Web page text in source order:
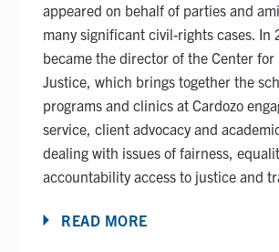
appeared on behalf of parties and
many significant civil-rights cases. In
became the director of the Center for
Justice, which brings together the
programs and clinics at Cardozo
service, client advocacy and
dealing with issues of fairness,
accountability access to justice and
READ MORE